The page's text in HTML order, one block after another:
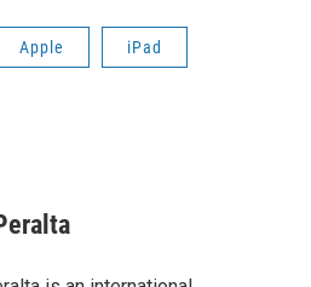
Apple iPad